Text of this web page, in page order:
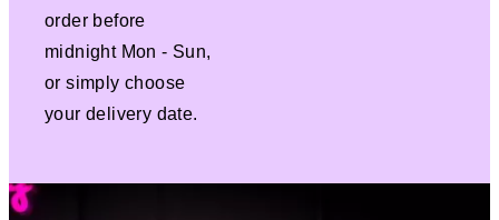
order before
midnight Mon - Sun,
or simply choose
your delivery date.